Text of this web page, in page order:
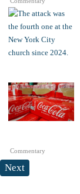
Commentary
Next